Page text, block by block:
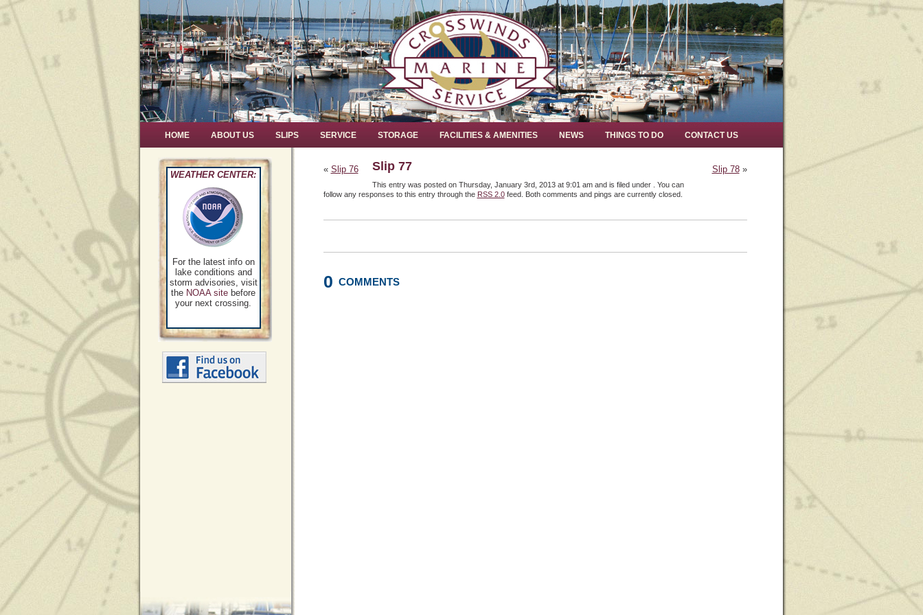
HOME ABOUT US SLIPS SERVICE STORAGE FACILITIES & AMENITIES NEWS THINGS TO DO CONTACT US
WEATHER CENTER:
For the latest info on
lake conditions and
storm advisories, visit
the NOAA site before
your next crossing.
« Slip 76 Slip 78»
Slip 77
This entry was posted on Thursday, January 3rd, 2013 at 9:01 am and is filed under . You can
follow any responses to this entry through the RSS 2.0feed. Both comments and pings are currently closed.
0 COMMENTS